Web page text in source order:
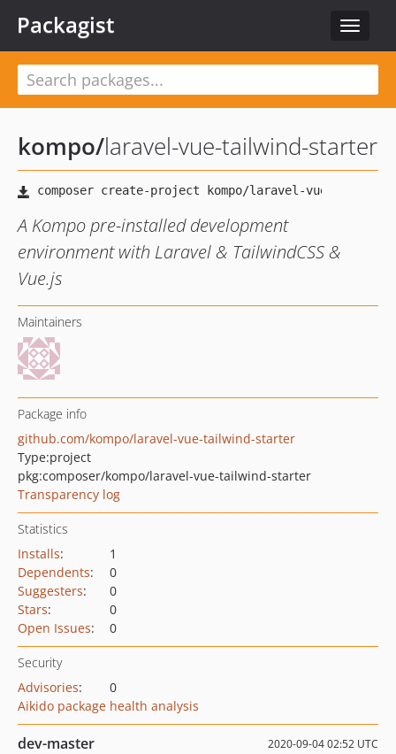
Toggle
Packagist
kompo/laravel-vue-tailwind-starter
A Kompo pre-installed development
environment with Laravel & TailwindCSS &
Vue.js
Maintainers
Package info
github.com/kompo/laravel-vue-tailwind-starter
Type:project
pkg:composer/kompo/laravel-vue-tailwind-starter
Transparency log
Statistics
Installs:
1
Dependents:
0
Suggesters:
0
Stars:
0
Open Issues: 0
Security
Advisories:
0
Aikido package health analysis
dev-master 2020-09-04 02:52 UTC